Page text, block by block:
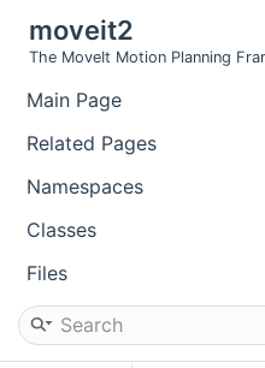
moveit2
The MoveIt Motion Planning
Main Page
Related Pages
Namespaces
Classes
Files